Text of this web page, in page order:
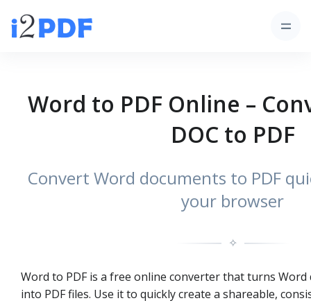
Word to PDF Online –
DOC to PDF
Convert Word documents to PDF
your browser
✧
Word to PDF is a free online converter that turns Word
into PDF files. Use it to quickly create a shareable,